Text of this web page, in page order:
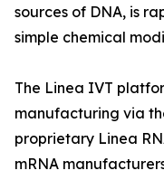
sources of DNA, is
simple chemical
The Linea IVT
manufacturing via
proprietary Linea
mRNA